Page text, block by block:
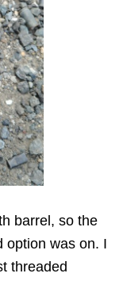
barrel, so the
option was on. I
threaded